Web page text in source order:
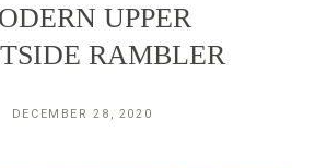
UPPER
RAMBLER
DECEMBER 28, 2020